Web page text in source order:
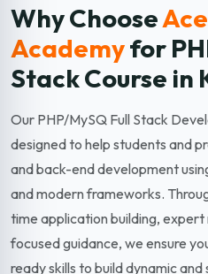
Why Choose
Academyfor
StackCourse in
Our PHP/MySQ Full Stack
designed to help students and
and back-end development
and modern frameworks.
time application building,
focused guidance, we ensure
ready skills to build dynamic